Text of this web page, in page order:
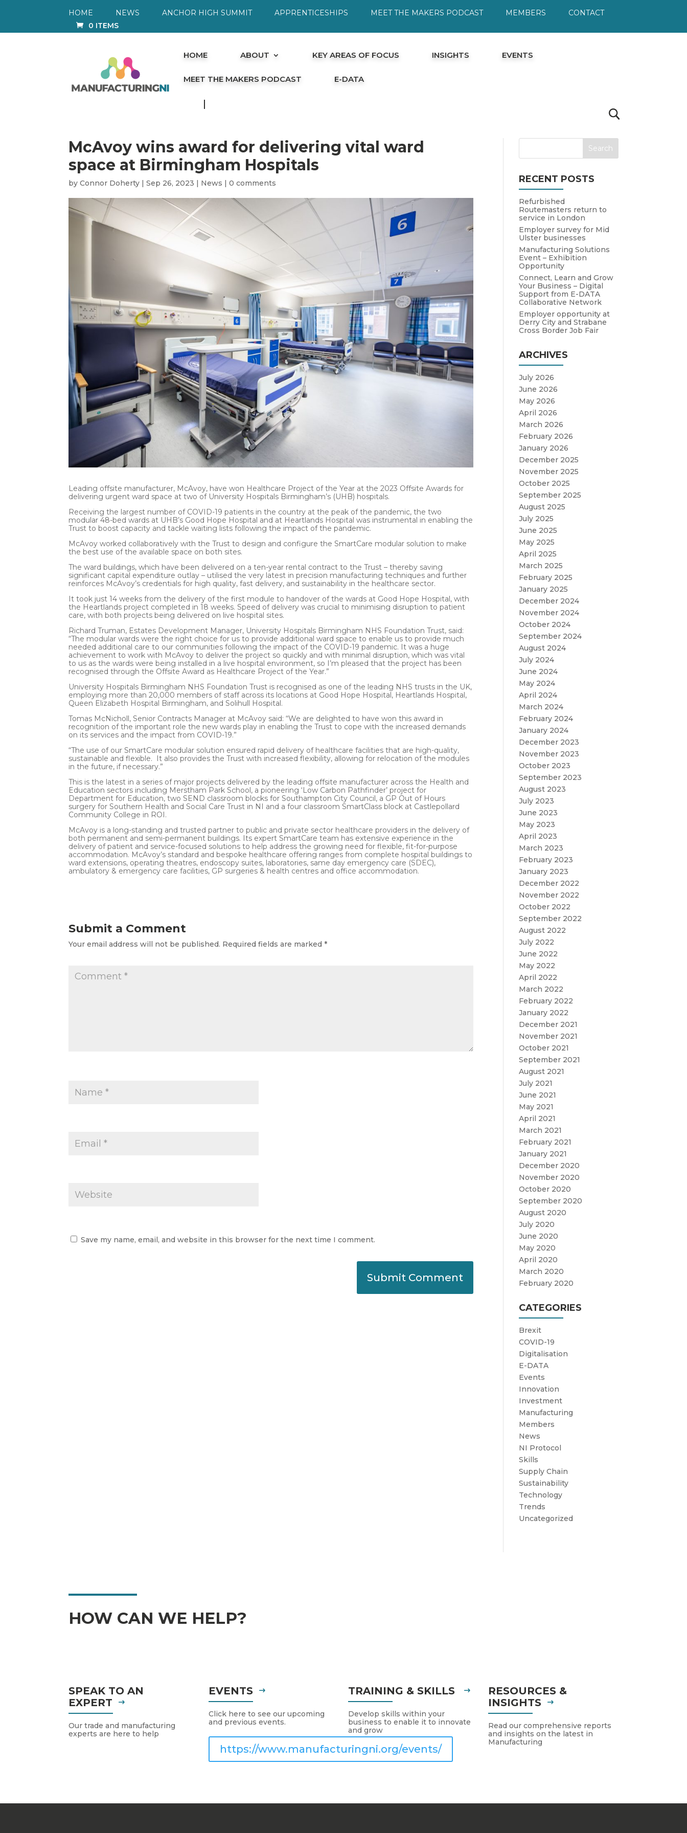
HOME NEWS ANCHOR HIGH SUMMIT APPRENTICESHIPS MEET THE MAKERS PODCAST MEMBERS
CONTACT
0 ITEMS
HOME ABOUT KEY AREAS OF FOCUS INSIGHTS EVENTS
MEET THE MAKERS PODCAST E-DATA
McAvoy wins award for delivering vital ward
space at Birmingham Hospitals
byConnor Doherty |Sep 26, 2023 | News |0 comments
Leading offsite manufacturer, McAvoy, have won Healthcare Project of the Year at the 2023 Offsite Awards for
delivering urgent ward space at two of University Hospitals Birmingham’s (UHB) hospitals.
Receiving the largest number of COVID-19 patients in the country at the peak of the pandemic, the two
modular 48-bed wards at UHB’s Good Hope Hospital and at Heartlands Hospital was instrumental in enabling the
Trust to boost capacity and tackle waiting lists following the impact of the pandemic.
McAvoy worked collaboratively with the Trust to design and configure the SmartCare modular solution to make
the best use of the available space on both sites.
The ward buildings, which have been delivered on a ten-year rental contract to the Trust – thereby saving
significant capital expenditure outlay – utilised the very latest in precision manufacturing techniques and further
reinforces McAvoy’s credentials for high quality, fast delivery, and sustainability in the healthcare sector.
It took just 14 weeks from the delivery of the first module to handover of the wards at Good Hope Hospital, with
the Heartlands project completed in 18 weeks. Speed of delivery was crucial to minimising disruption to patient
care, with both projects being delivered on live hospital sites.
Richard Truman, Estates Development Manager, University Hospitals Birmingham NHS Foundation Trust, said:
“The modular wards were the right choice for us to provide additional ward space to enable us to provide much
needed additional care to our communities following the impact of the COVID-19 pandemic. It was a huge
achievement to work with McAvoy to deliver the project so quickly and with minimal disruption, which was vital
to us as the wards were being installed in a live hospital environment, so I’m pleased that the project has been
recognised through the Offsite Award as Healthcare Project of the Year.”
University Hospitals Birmingham NHS Foundation Trust is recognised as one of the leading NHS trusts in the UK,
employing more than 20,000 members of staff across its locations at Good Hope Hospital, Heartlands Hospital,
Queen Elizabeth Hospital Birmingham, and Solihull Hospital.
Tomas McNicholl, Senior Contracts Manager at McAvoy said: “We are delighted to have won this award in
recognition of the important role the new wards play in enabling the Trust to cope with the increased demands
on its services and the impact from COVID-19.”
“The use of our SmartCare modular solution ensured rapid delivery of healthcare facilities that are high-quality,
sustainable and flexible. It also provides the Trust with increased flexibility, allowing for relocation of the modules
in the future, if necessary.”
This is the latest in a series of major projects delivered by the leading offsite manufacturer across the Health and
Education sectors including Merstham Park School, a pioneering ‘Low Carbon Pathfinder’ project for
Department for Education, two SEND classroom blocks for Southampton City Council, a GP Out of Hours
surgery for Southern Health and Social Care Trust in NI and a four classroom SmartClass block at Castlepollard
Community College in ROI.
McAvoy is a long-standing and trusted partner to public and private sector healthcare providers in the delivery of
both permanent and semi-permanent buildings. Its expert SmartCare team has extensive experience in the
delivery of patient and service-focused solutions to help address the growing need for flexible, fit-for-purpose
accommodation. McAvoy’s standard and bespoke healthcare offering ranges from complete hospital buildings to
ward extensions, operating theatres, endoscopy suites, laboratories, same day emergency care (SDEC),
ambulatory & emergency care facilities, GP surgeries & health centres and office accommodation.
Submit a Comment
Your email address will not be published. Required fields are marked*
Save my name, email, and website in this browser for the next time I comment.
RECENT POSTS
Refurbished
Routemasters return to
service in London
Employer survey for Mid
Ulster businesses
Manufacturing Solutions
Event – Exhibition
Opportunity
Connect, Learn and Grow
Your Business – Digital
Support from E-DATA
Collaborative Network
Employer opportunity at
Derry City and Strabane
Cross Border Job Fair
ARCHIVES
July 2026
June 2026
May 2026
April 2026
March 2026
February 2026
January 2026
December 2025
November 2025
October 2025
September 2025
August 2025
July 2025
June 2025
May 2025
April 2025
March 2025
February 2025
January 2025
December 2024
November 2024
October 2024
September 2024
August 2024
July 2024
June 2024
May 2024
April 2024
March 2024
February 2024
January 2024
December 2023
November 2023
October 2023
September 2023
August 2023
July 2023
June 2023
May 2023
April 2023
March 2023
February 2023
January 2023
December 2022
November 2022
October 2022
September 2022
August 2022
July 2022
June 2022
May 2022
April 2022
March 2022
February 2022
January 2022
December 2021
November 2021
October 2021
September 2021
August 2021
July 2021
June 2021
May 2021
April 2021
March 2021
February 2021
January 2021
December 2020
November 2020
October 2020
September 2020
August 2020
July 2020
June 2020
May 2020
April 2020
March 2020
February 2020
CATEGORIES
Brexit
COVID-19
Digitalisation
E-DATA
Events
Innovation
Investment
Manufacturing
Members
News
NI Protocol
Skills
Supply Chain
Sustainability
Technology
Trends
Uncategorized
HOW CAN WE HELP?
SPEAK TO AN
EXPERT
Our trade and manufacturing
experts are here to help
EVENTS
Click here to see our upcoming
and previous events.
https://www.manufacturingni.org/events/
TRAINING & SKILLS
Develop skills within your
business to enable it to innovate
and grow
RESOURCES &
INSIGHTS
Read our comprehensive reports
and insights on the latest in
Manufacturing